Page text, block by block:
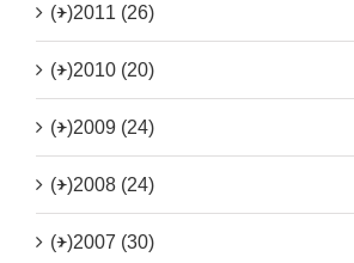
(+)2011 (26)
(+)2010 (20)
(+)2009 (24)
(+)2008 (24)
(+)2007 (30)